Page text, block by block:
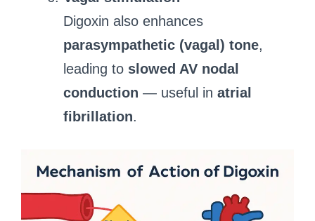
Digoxin also enhances
parasympathetic (vagal) tone,
leading to slowed AV nodal
conduction — useful in atrial
fibrillation.